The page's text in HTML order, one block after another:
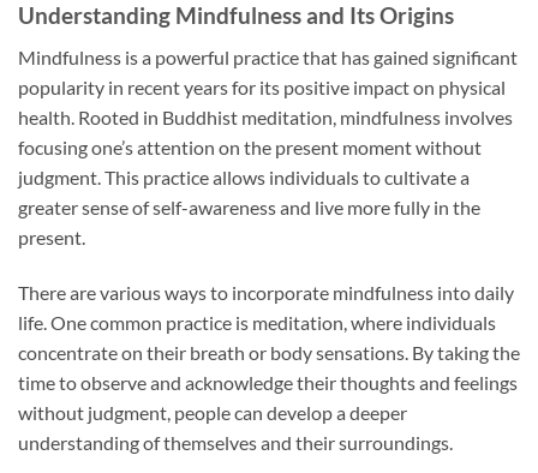
Understanding Mindfulness and Its Origins
Mindfulness is a powerful practice that has gained significant
popularity in recent years for its positive impact on physical
health. Rooted in Buddhist meditation, mindfulness involves
focusing one’s attention on the present moment without
judgment. This practice allows individuals to cultivate a
greater sense of self-awareness and live more fully in the
present.
There are various ways to incorporate mindfulness into daily
life. One common practice is meditation, where individuals
concentrate on their breath or body sensations. By taking the
time to observe and acknowledge their thoughts and feelings
without judgment, people can develop a deeper
understanding of themselves and their surroundings.